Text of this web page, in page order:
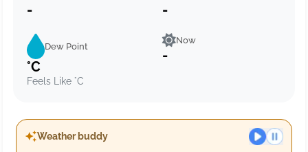
- -
Dew Point
°C
Feels Like °C
Now
-
Weather buddy